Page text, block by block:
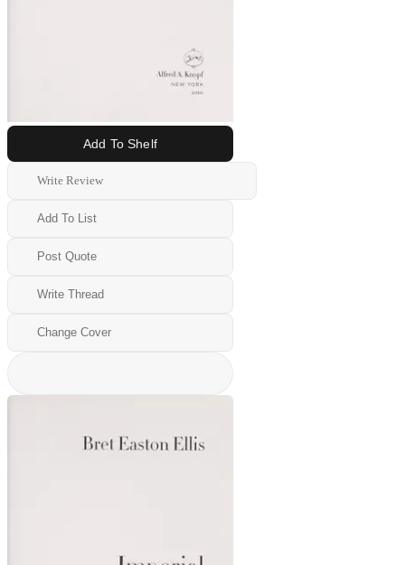
Add To Shelf
Write Review
Add To List
Post Quote
Write Thread
Change Cover